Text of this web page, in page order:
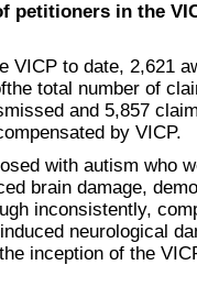
petitioners in the
VICP to date, 2,621
total number of
and 5,857
by VICP.
with autism who
brain damage,
inconsistently,
neurological
inception of the